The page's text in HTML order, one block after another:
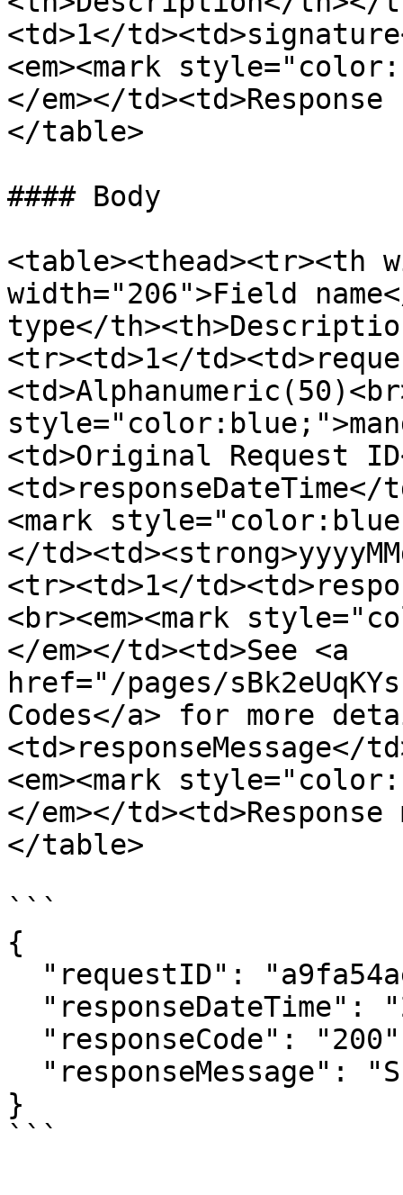
<td>1</
<em><mark
</em></
</table>
#### Body
<table><thead><tr><th
width="206">Field
type</
<tr><td>1</
<td>Original Request
<td>responseDateTime</
<mark
</
<tr><td>1</
<br><em><mark
</em></td><td>See <a
href="/pages/
Codes</a> for more
<td>responseMessage</
<em><mark
</em></
</table>
```
{
}